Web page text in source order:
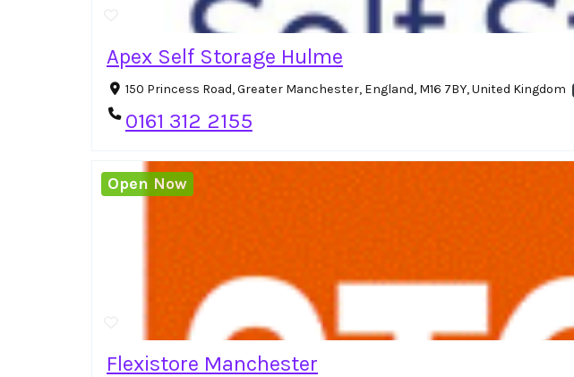
Apex Self Storage Hulme
150 Princess Road, Greater Manchester, England, M16 7BY, United Kingdom
0161 312 2155
Flexistore Manchester
Open Now